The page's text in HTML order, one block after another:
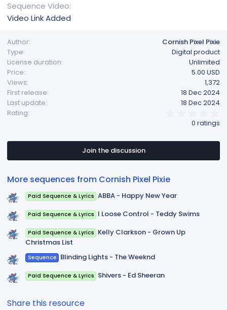
Sequence Video
Video Link Added
Author
Cornish Pixel Pixie
Type
Digital product
License duration
Unlimited
Price
5.00 USD
Views
1,372
First release
18 Dec 2024
Last update
18 Dec 2024
Rating
s
a
0 ratings
Join the discussion
More sequences from Cornish Pixel Pixie
Paid Sequence & Lyrics ABBA - Happy New Year
Paid Sequence & Lyrics I Loose Control - Teddy Swims
Paid Sequence & Lyrics Kelly Clarkson - Grown Up
Christmas List
Sequence Blinding Lights - The Weeknd
Paid Sequence & Lyrics Shivers - Ed Sheeran
Share this resource